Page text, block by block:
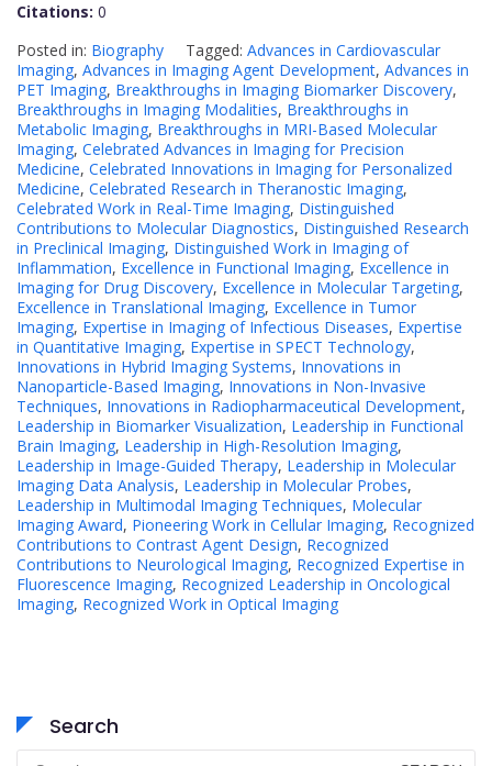
Citations: 0
Posted in: Biography Tagged: Advances in Cardiovascular
Imaging, Advances in Imaging Agent Development, Advances in
PET Imaging, Breakthroughs in Imaging Biomarker Discovery,
Breakthroughs in Imaging Modalities, Breakthroughs in
Metabolic Imaging, Breakthroughs in MRI-Based Molecular
Imaging, Celebrated Advances in Imaging for Precision
Medicine, Celebrated Innovations in Imaging for Personalized
Medicine, Celebrated Research in Theranostic Imaging,
Celebrated Work in Real-Time Imaging, Distinguished
Contributions to Molecular Diagnostics, Distinguished Research
in Preclinical Imaging, Distinguished Work in Imaging of
Inflammation, Excellence in Functional Imaging, Excellence in
Imaging for Drug Discovery, Excellence in Molecular Targeting,
Excellence in Translational Imaging, Excellence in Tumor
Imaging, Expertise in Imaging of Infectious Diseases, Expertise
in Quantitative Imaging, Expertise in SPECT Technology,
Innovations in Hybrid Imaging Systems, Innovations in
Nanoparticle-Based Imaging, Innovations in Non-Invasive
Techniques, Innovations in Radiopharmaceutical Development,
Leadership in Biomarker Visualization, Leadership in Functional
Brain Imaging, Leadership in High-Resolution Imaging,
Leadership in Image-Guided Therapy, Leadership in Molecular
Imaging Data Analysis, Leadership in Molecular Probes,
Leadership in Multimodal Imaging Techniques, Molecular
Imaging Award, Pioneering Work in Cellular Imaging, Recognized
Contributions to Contrast Agent Design, Recognized
Contributions to Neurological Imaging, Recognized Expertise in
Fluorescence Imaging, Recognized Leadership in Oncological
Imaging, Recognized Work in Optical Imaging
Search